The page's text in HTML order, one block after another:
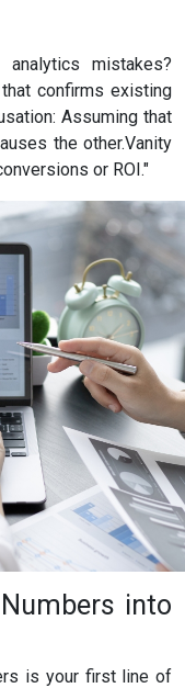
mistakes?
confirms existing
Assuming that
the other.Vanity
or ROI."
into
is your first line of